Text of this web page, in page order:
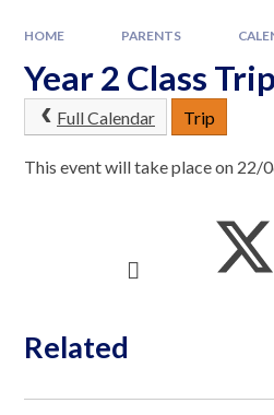
HOME PARENTS
Year 2 Class Trip
Full Calendar Trip
This event will take place on 22/
Related